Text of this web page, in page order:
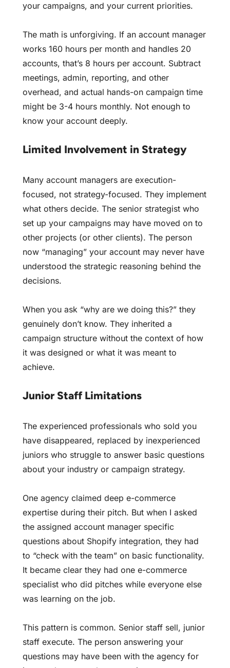
your campaigns, and your current priorities.
The math is unforgiving. If an account manager
works 160 hours per month and handles 20
accounts, that’s 8 hours per account. Subtract
meetings, admin, reporting, and other
overhead, and actual hands-on campaign time
might be 3-4 hours monthly. Not enough to
know your account deeply.
Limited Involvement in Strategy
Many account managers are execution-
focused, not strategy-focused. They implement
what others decide. The senior strategist who
set up your campaigns may have moved on to
other projects (or other clients). The person
now “managing” your account may never have
understood the strategic reasoning behind the
decisions.
When you ask “why are we doing this?” they
genuinely don’t know. They inherited a
campaign structure without the context of how
it was designed or what it was meant to
achieve.
Junior Staff Limitations
The experienced professionals who sold you
have disappeared, replaced by inexperienced
juniors who struggle to answer basic questions
about your industry or campaign strategy.
One agency claimed deep e-commerce
expertise during their pitch. But when I asked
the assigned account manager specific
questions about Shopify integration, they had
to “check with the team” on basic functionality.
It became clear they had one e-commerce
specialist who did pitches while everyone else
was learning on the job.
This pattern is common. Senior staff sell, junior
staff execute. The person answering your
questions may have been with the agency for